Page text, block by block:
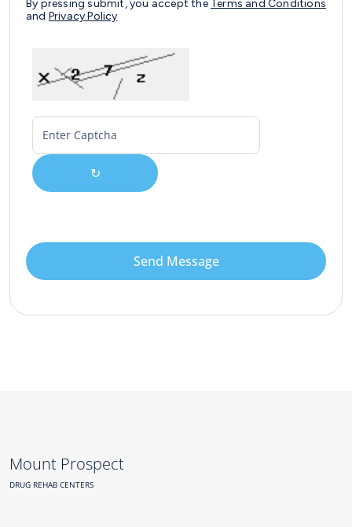
By pressing submit, you accept the
Terms and Conditions
and Privacy Policy
↻
Send Message
Mount Prospect
DRUG REHAB CENTERS